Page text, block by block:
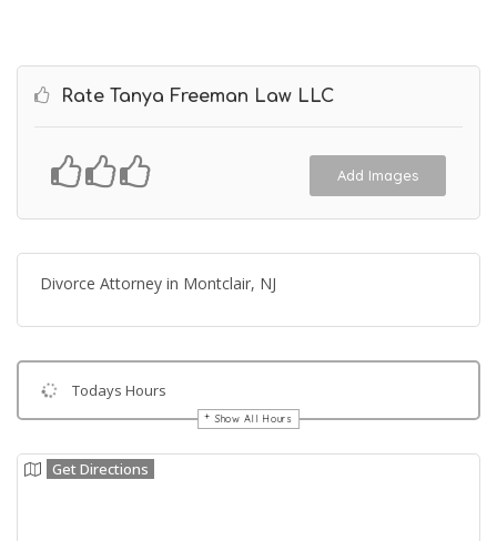
Rate Tanya Freeman Law LLC
Add Images
Divorce Attorney in Montclair, NJ
Todays Hours
Show All Hours
Get Directions